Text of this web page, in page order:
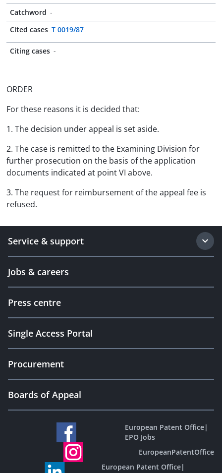
Catchword -
Cited cases T 0019/87
Citing cases -
ORDER
For these reasons it is decided that:
1. The decision under appeal is set aside.
2. The case is remitted to the Examining Division for
further prosecution on the basis of the application
documents indicated at point VI above.
3. The request for reimbursement of the appeal fee is
refused.
Service & support
Jobs & careers
Press centre
Single Access Portal
Procurement
Boards of Appeal
European Patent Office|
EPO Jobs
EuropeanPatentOffice
European Patent Office|